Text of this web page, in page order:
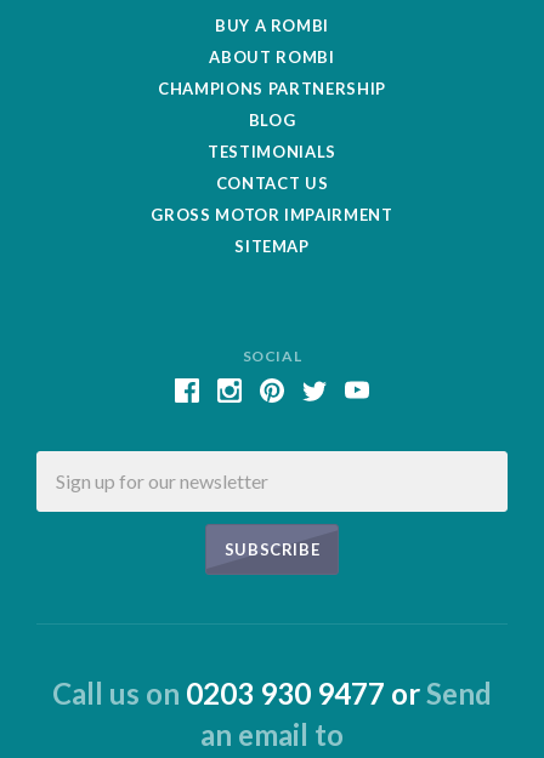
BUY A ROMBI
ABOUT ROMBI
CHAMPIONS PARTNERSHIP
BLOG
TESTIMONIALS
CONTACT US
GROSS MOTOR IMPAIRMENT
SITEMAP
SOCIAL
Call us on 0203 930 9477 orSend
an email to